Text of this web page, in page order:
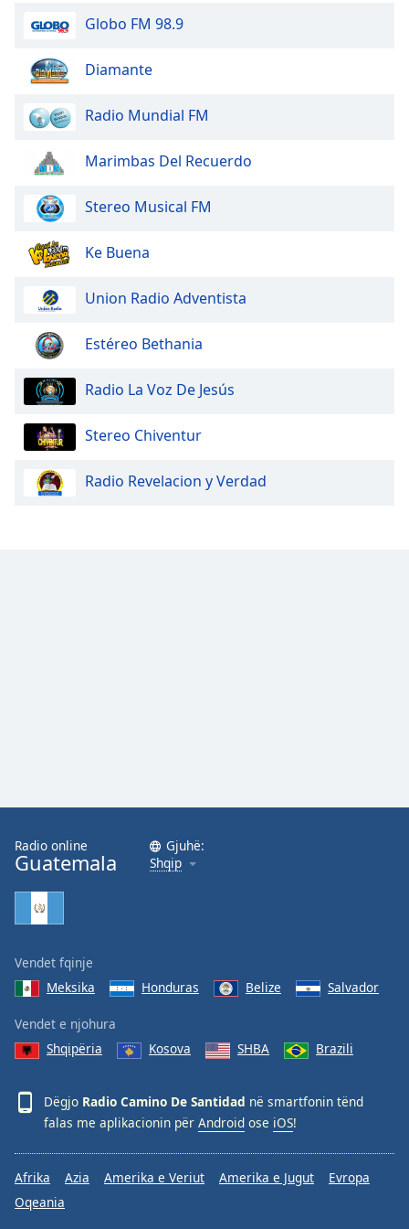
window.
cancel
close
window.
Opacity
Background
Color
Opacity
Caption
Family
Reset
Done
Dialog
End
dialog
window.
Globo FM 98.9
Diamante
Radio Mundial FM
Marimbas Del Recuerdo
Stereo Musical FM
Ke Buena
Union Radio Adventista
Estéreo Bethania
Radio La Voz De Jesús
Stereo Chiventur
Radio Revelacion y Verdad
Radio online
Guatemala
Gjuhë:
Shqip
Vendet fqinje
Meksika
Honduras Belize Salvador
Vendet e njohura
Shqipëria
Kosova SHBA Brazili
Dëgjo Radio Camino De Santidad në smartfonin tënd
falas me aplikacionin për Android ose iOS!
Afrika Azia Amerika e Veriut Amerika e Jugut
Evropa
Oqeania